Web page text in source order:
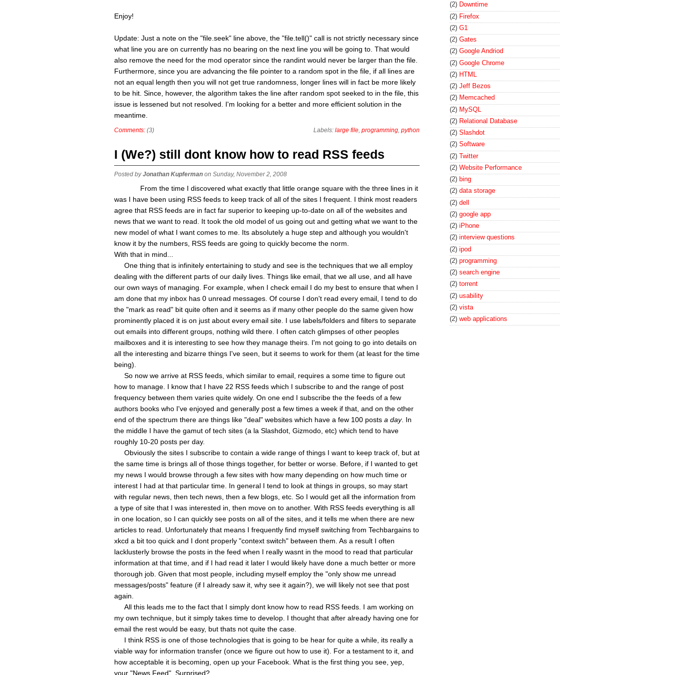
Enjoy!
Update: Just a note on the "file.seek" line above, the "file.tell()" call is not strictly necessary since
what line you are on currently has no bearing on the next line you will be going to. That would
also remove the need for the mod operator since the randint would never be larger than the file.
Furthermore, since you are advancing the file pointer to a random spot in the file, if all lines are
not an equal length then you will not get true randomness, longer lines will in fact be more likely
to be hit. Since, however, the algorithm takes the line after random spot seeked to in the file, this
issue is lessened but not resolved. I'm looking for a better and more efficient solution in the
meantime.
Labels: large file programming python
Comments: (3)
I (We?) still dont know how to read RSS feeds
Posted byJonathan Kupferman on Sunday, November 2, 2008
From the time I discovered what exactly that little orange square with the three lines in it
was I have been using RSS feeds to keep track of all of the sites I frequent. I think most readers
agree that RSS feeds are in fact far superior to keeping up-to-date on all of the websites and
news that we want to read. It took the old model of us going out and getting what we want to the
new model of what I want comes to me. Its absolutely a huge step and although you wouldn't
know it by the numbers, RSS feeds are going to quickly become the norm.
With that in mind...
One thing that is infinitely entertaining to study and see is the techniques that we all employ
dealing with the different parts of our daily lives. Things like email, that we all use, and all have
our own ways of managing. For example, when I check email I do my best to ensure that when I
am done that my inbox has 0 unread messages. Of course I don't read every email, I tend to do
the "mark as read" bit quite often and it seems as if many other people do the same given how
prominently placed it is on just about every email site. I use labels/folders and filters to separate
out emails into different groups, nothing wild there. I often catch glimpses of other peoples
mailboxes and it is interesting to see how they manage theirs. I'm not going to go into details on
all the interesting and bizarre things I've seen, but it seems to work for them (at least for the time
being).
So now we arrive at RSS feeds, which similar to email, requires a some time to figure out
how to manage. I know that I have 22 RSS feeds which I subscribe to and the range of post
frequency between them varies quite widely. On one end I subscribe the the feeds of a few
authors books who I've enjoyed and generally post a few times a week if that, and on the other
end of the spectrum there are things like "deal" websites which have a few 100 posts a day. In
the middle I have the gamut of tech sites (a la Slashdot, Gizmodo, etc) which tend to have
roughly 10-20 posts per day.
Obviously the sites I subscribe to contain a wide range of things I want to keep track of, but at
the same time is brings all of those things together, for better or worse. Before, if I wanted to get
my news I would browse through a few sites with how many depending on how much time or
interest I had at that particular time. In general I tend to look at things in groups, so may start
with regular news, then tech news, then a few blogs, etc. So I would get all the information from
a type of site that I was interested in, then move on to another. With RSS feeds everything is all
in one location, so I can quickly see posts on all of the sites, and it tells me when there are new
articles to read. Unfortunately that means I frequently find myself switching from Techbargains to
xkcd a bit too quick and I dont properly "context switch" between them. As a result I often
lacklusterly browse the posts in the feed when I really wasnt in the mood to read that particular
information at that time, and if I had read it later I would likely have done a much better or more
thorough job. Given that most people, including myself employ the "only show me unread
messages/posts" feature (if I already saw it, why see it again?), we will likely not see that post
again.
All this leads me to the fact that I simply dont know how to read RSS feeds. I am working on
my own technique, but it simply takes time to develop. I thought that after already having one for
email the rest would be easy, but thats not quite the case.
I think RSS is one of those technologies that is going to be hear for quite a while, its really a
viable way for information transfer (once we figure out how to use it). For a testament to it, and
how acceptable it is becoming, open up your Facebook. What is the first thing you see, yep,
your "News Feed". Surprised?
(2) Downtime
(2) Firefox
(2) G1
(2) Gates
(2) Google Andriod
(2) Google Chrome
(2) HTML
(2) Jeff Bezos
(2) Memcached
(2) MySQL
(2) Relational Database
(2) Slashdot
(2) Software
(2) Twitter
(2) Website Performance
(2) bing
(2) data storage
(2) dell
(2) google app
(2) iPhone
(2) interview questions
(2) ipod
(2) programming
(2) search engine
(2) torrent
(2) usability
(2) vista
(2) web applications